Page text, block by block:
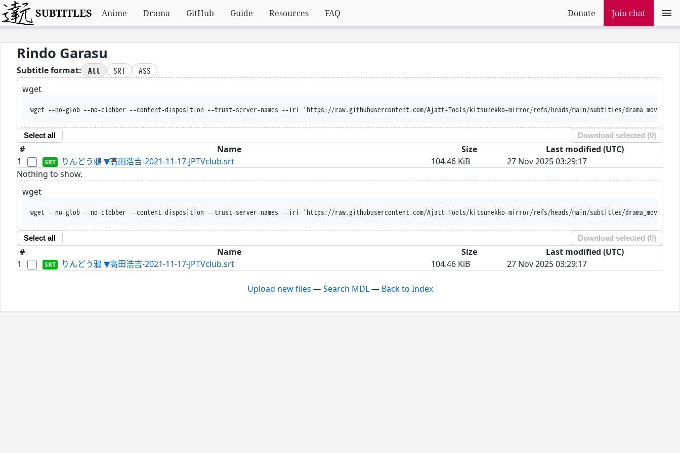
SUBTITLES Anime Drama GitHub Guide Resources FAQ Donate Join chat
Rindo Garasu
Subtitle format: All SRT
ASS
wget
wget --no-glob --no-clobber --content-disposition --trust-server-names --iri 'https://raw.githubusercontent.com/Ajatt-Tools/kitsunekko-mirror/refs/heads/main/subtitles/drama_movie/Rindo%20Garasu/
Select all Download selected (0)
# Name Size
Last modified (UTC)
1
りんどう鴉 ▼高田浩吉-2021-11-17-JPTVclub.srt 104.46 KiB
27 Nov 2025 03:29:17
Nothing to show.
wget
wget --no-glob --no-clobber --content-disposition --trust-server-names --iri 'https://raw.githubusercontent.com/Ajatt-Tools/kitsunekko-mirror/refs/heads/main/subtitles/drama_movie/Rindo%20Garasu/
Select all Download selected (0)
# Name Size
Last modified (UTC)
1
りんどう鴉 ▼高田浩吉-2021-11-17-JPTVclub.srt 104.46 KiB 27 Nov 2025 03:29:17
Upload new files —Search MDL— Back to Index